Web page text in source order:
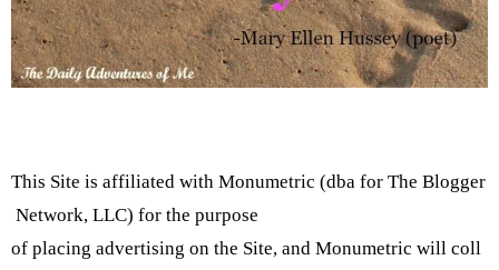
This Site is affiliated with Monumetric (dba for The Blogger
Network, LLC) for the purpose
of placing advertising on the Site, and Monumetric will coll